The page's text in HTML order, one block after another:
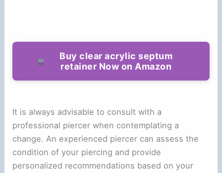
y
V
d
e
Buy clear acrylic septum
retainer Now on Amazon
It is always advisable to consult with a
professional piercer when contemplating a
change. An experienced piercer can assess the
condition of your piercing and provide
personalized recommendations based on your